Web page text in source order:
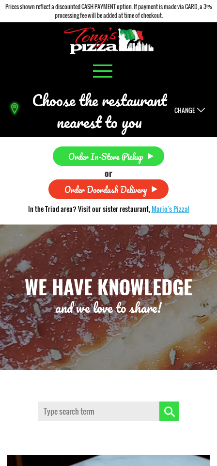
Prices shown reflect a discounted CASH PAYMENT option. If payment is made via CARD, a 3%
processing fee will be added at time of checkout.
Choose the restaurant
nearest to you CHANGE
Order In-Store Pickup
or
Order Doordash Delivery
In the Triad area? Visit our sister restaurant,Mario's Pizza!
WE HAVE KNOWLEDGE
and we love to share!
Category: